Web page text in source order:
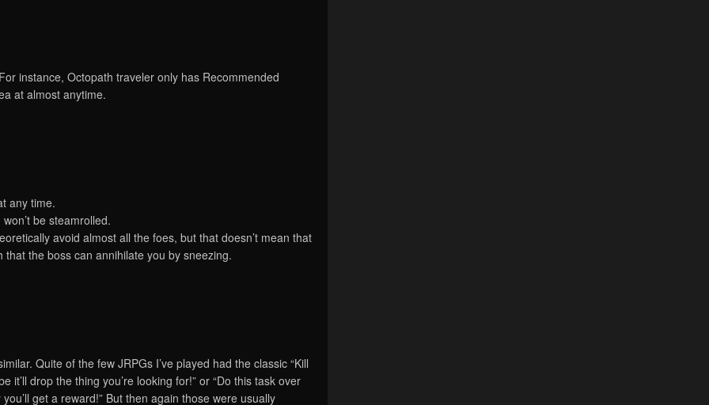
instance, Octopath traveler only has Recommended
at almost anytime.
any time.
be steamrolled.
avoid almost all the foes, but that doesn’t mean that
that the boss can annihilate you by sneezing.
Quite of the few JRPGs I’ve played had the classic “Kill
it’ll drop the thing you’re looking for!” or “Do this task over
get a reward!” But then again those were usually